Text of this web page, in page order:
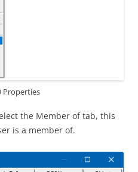
Properties
the Member of tab, this
is a member of.